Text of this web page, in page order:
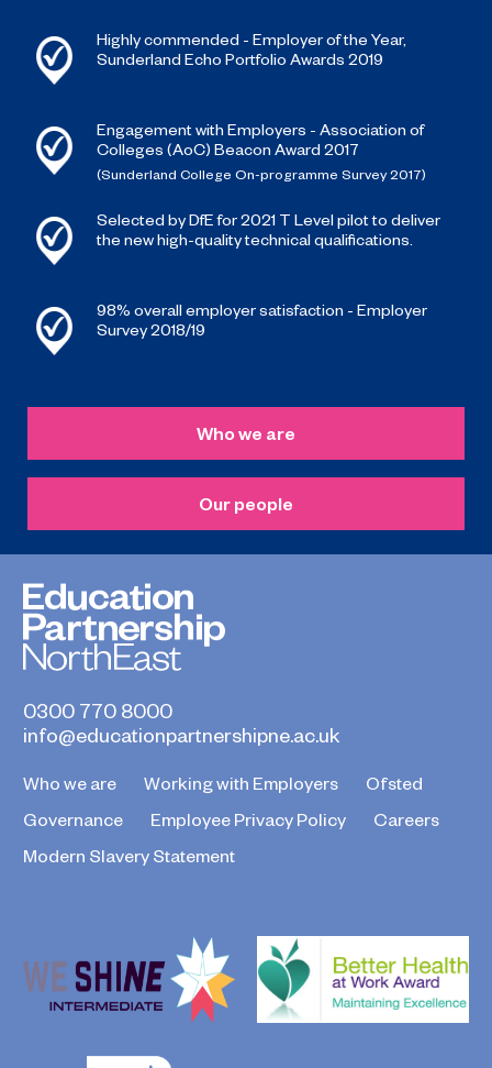
Highly commended - Employer of the Year,
Sunderland Echo Portfolio Awards 2019
Engagement with Employers - Association of
Colleges (AoC) Beacon Award 2017
(Sunderland College On-programme Survey 2017)
Selected by DfE for 2021 T Level pilot to deliver
the new high-quality technical qualifications.
98% overall employer satisfaction - Employer
Survey 2018/19
Who we are
Our people
0300 770 8000
info@educationpartnershipne.ac.uk
Who we are Working with Employers
Ofsted
Governance
Employee Privacy Policy
Careers
Modern Slavery Statement